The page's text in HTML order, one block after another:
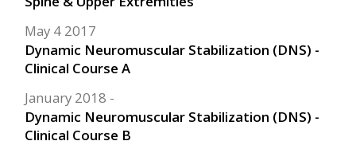
Dynamic Neuromuscular Stabilization (DNS) -
Clinical Course A
May 4 2017
Dynamic Neuromuscular Stabilization (DNS) -
Clinical Course B
January 2018